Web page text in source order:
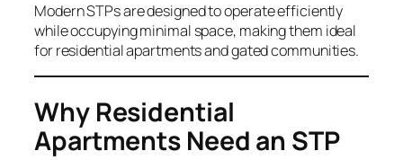
Modern STPs are designed to operate efficiently
while occupying minimal space, making them ideal
for residential apartments and gated communities.
Why Residential
Apartments Need an STP